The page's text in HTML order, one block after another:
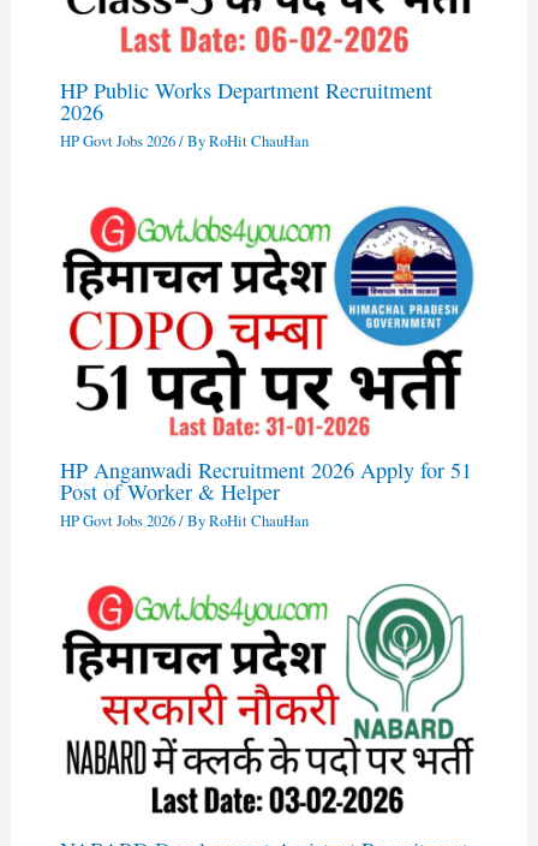
HP Public Works Department Recruitment
2026
HP Govt Jobs 2026/ ByRoHit ChauHan
HP Anganwadi Recruitment 2026 Apply for 51
Post of Worker & Helper
HP Govt Jobs 2026/ ByRoHit ChauHan